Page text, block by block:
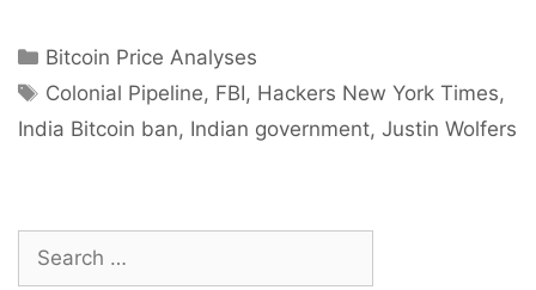
Bitcoin
Bull
Market:
Defeat
Categories
Bitcoin Price Analyses
Tags
Colonial Pipeline, FBI, Hackers New York Times,
India Bitcoin ban, Indian government, Justin Wolfers
Search
for: